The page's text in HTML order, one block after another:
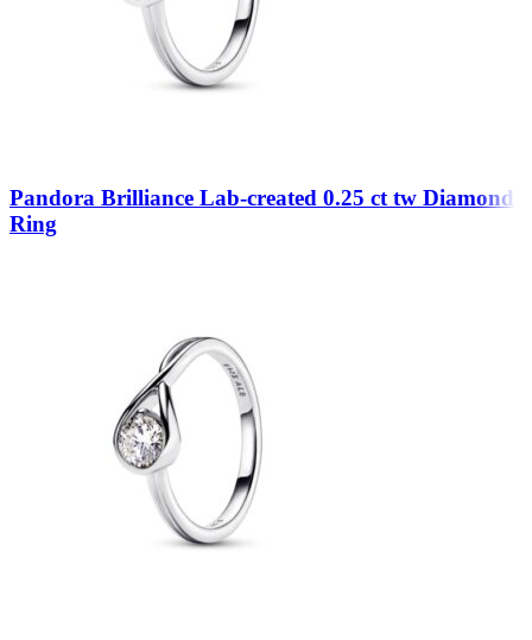
Pandora Brilliance Lab-created 0.25 ct tw Diamond
Ring